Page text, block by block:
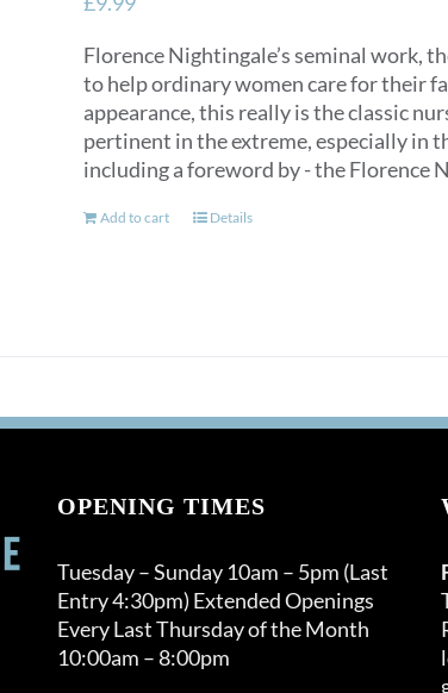
Florence Nightingale’s seminal work,
to help ordinary women care for their
appearance, this really is the classic
pertinent in the extreme, especially in
including a foreword by - the Florence
Add to cart Details
OPENING TIMES
Tuesday – Sunday 10am – 5pm (Last
Entry 4:30pm) Extended Openings
Every Last Thursday of the Month
10:00am – 8:00pm